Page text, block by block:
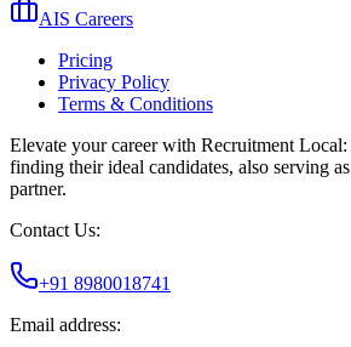
AIS Careers
Pricing
Privacy Policy
Terms & Conditions
Elevate your career with Recruitment Local:
finding their ideal candidates, also serving
partner.
Contact Us:
+91 8980018741
Email address: